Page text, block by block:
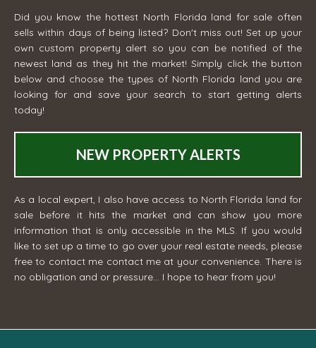
Did you know the hottest North Florida land for sale often
sells within days of being listed? Don't miss out! Set up your
own custom property alert so you can be notified of the
newest land as they hit the market! Simply click the button
below and choose the types of North Florida land you are
looking for and save your search to start getting alerts
today!
NEW PROPERTY ALERTS
As a local expert, I also have access to North Florida land for
sale before it hits the market and can show you more
information that is only accessible in the MLS. If you would
like to set up a time to go over your real estate needs, please
free to contact me contact me at your convenience. There is
no obligation and or pressure... I hope to hear from you!